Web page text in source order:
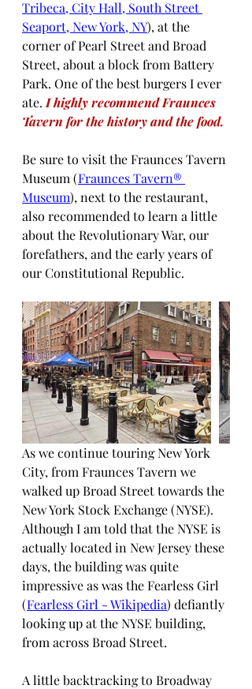
Tribeca, City Hall, South Street
Seaport, New York, NY), at the
corner of Pearl Street and Broad
Street, about a block from Battery
Park. One of the best burgers I ever
ate. I highly recommend Fraunces
Tavern for the history and the food.
Be sure to visit the Fraunces Tavern
Museum (Fraunces Tavern®
Museum), next to the restaurant,
also recommended to learn a little
about the Revolutionary War, our
forefathers, and the early years of
our Constitutional Republic.
As we continue touring New York
City, from Fraunces Tavern we
walked up Broad Street towards the
New York Stock Exchange (NYSE).
Although I am told that the NYSE is
actually located in New Jersey these
days, the building was quite
impressive as was the Fearless Girl
(Fearless Girl - Wikipedia) defiantly
looking up at the NYSE building,
from across Broad Street.
A little backtracking to Broadway